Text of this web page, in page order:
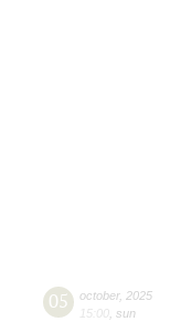
05 october, 2025
15:00 sun